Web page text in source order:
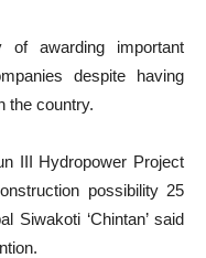
awarding important
despite having
the country.
III Hydropower Project
possibility 25
Siwakoti ‘Chintan’ said